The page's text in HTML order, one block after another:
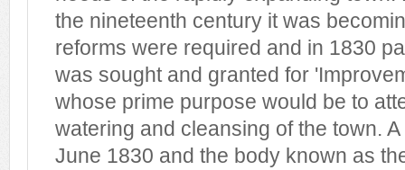
the nineteenth century it was
reforms were required and in 1830
was sought and granted for
whose prime purpose would be to
watering and cleansing of the town.
June 1830 and the body known as